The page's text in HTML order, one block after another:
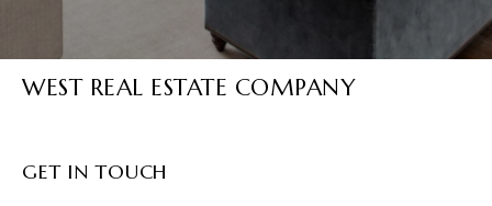
WEST REAL ESTATE COMPANY
GET IN TOUCH